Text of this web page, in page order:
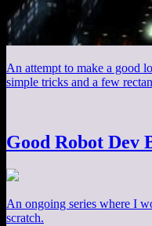
An attempt to make a good
simple tricks and a few
Good Robot Dev
An ongoing series where I
scratch.